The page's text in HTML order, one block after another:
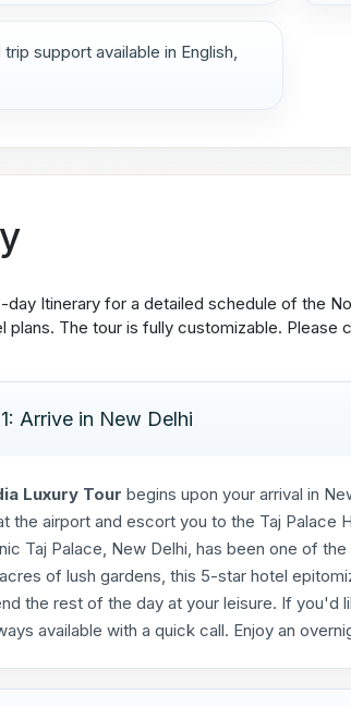
trip support available in English,
Itinerary for a detailed schedule of the
plans. The tour is fully customizable. Please
Arrive in New Delhi
Luxury Tour begins upon your arrival in
the airport and escort you to the Taj Palace
Taj Palace, New Delhi, has been one of
of lush gardens, this 5-star hotel
the rest of the day at your leisure. If
available with a quick call. Enjoy an